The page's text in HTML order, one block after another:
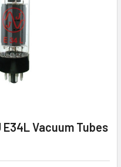
Vacuum Tubes